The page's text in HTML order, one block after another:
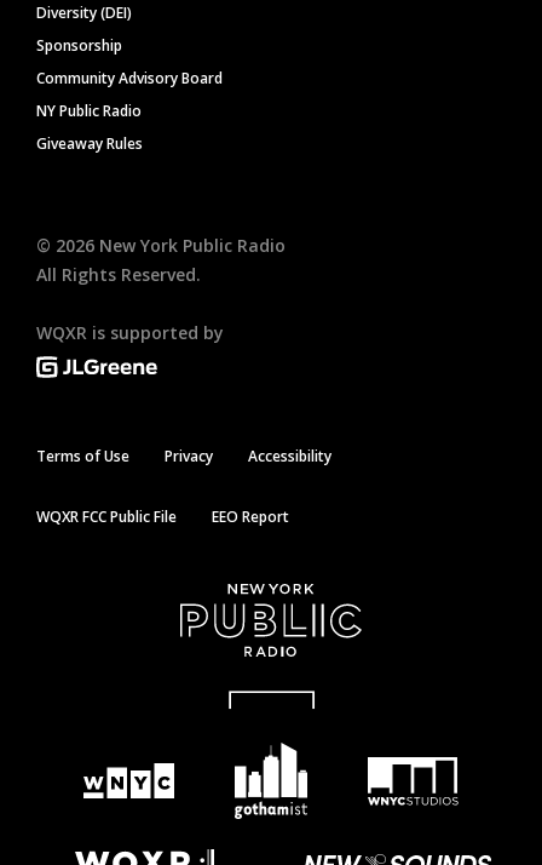
Diversity (DEI)
Sponsorship
Community Advisory Board
NY Public Radio
Giveaway Rules
© 2026 New York Public Radio
All Rights Reserved.
WQXR is supported by
Terms of Use Privacy Accessibility
WQXR FCC Public File EEO Report